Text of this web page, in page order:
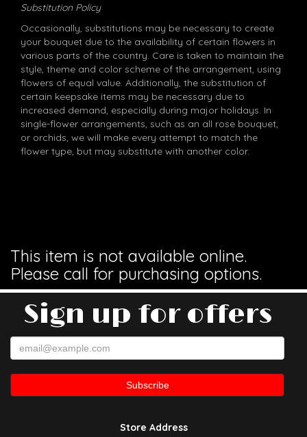
Substitution Policy
Occasionally, substitutions may be necessary to create
your bouquet due to the availability of certain flowers in
various parts of the country. Care is taken to maintain the
style, theme and color scheme of the arrangement, using
flowers of equal value. Additionally, the substitution of
certain keepsake items may be necessary due to
increased demand, especially during major holidays. In
single-flower arrangements, such as an all rose bouquet,
or orchids, we will make every attempt to match the
flower type, but may substitute with another color.
This item is not available online.
Please call for purchasing options.
Sign up for offers
Store Address